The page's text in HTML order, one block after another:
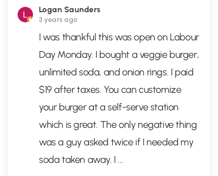
Logan Saunders
3 years ago
I was thankful this was open on Labour
Day Monday. I bought a veggie burger,
unlimited soda, and onion rings. I paid
$19 after taxes. You can customize
your burger at a self-serve station
which is great. The only negative thing
was a guy asked twice if I needed my
soda taken away. I ...